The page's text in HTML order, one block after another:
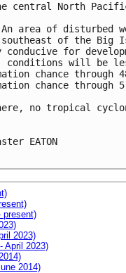
central North
area of disturbed
southeast of the Big
conducive for
conditions will be
chance
chance
no tropical
EATON
present)
2023)
April 2023)
2014)